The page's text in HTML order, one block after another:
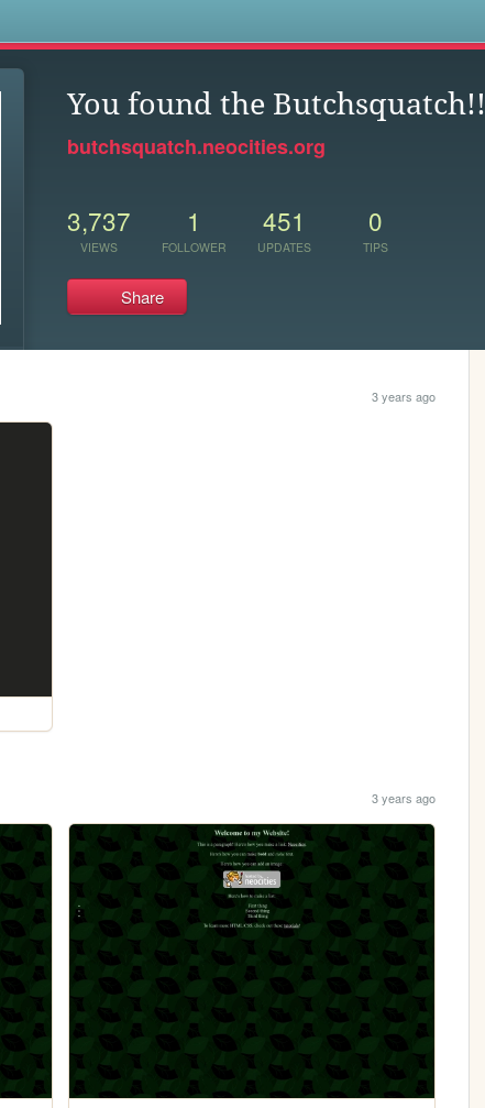
You found the Butchsquatch!!
butchsquatch.neocities.org
3,737
VIEWS
1
FOLLOWER
451
UPDATES
0
TIPS
Share
3 years ago
3 years ago